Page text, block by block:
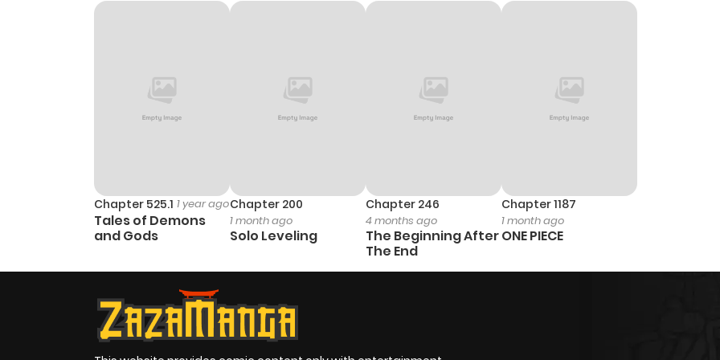
Chapter 525.1 1 year ago
Tales of Demons
and Gods
Chapter 200
1 month ago
Solo Leveling
Chapter 246
4 months ago
The Beginning After
The End
Chapter 1187
1 month ago
ONE PIECE